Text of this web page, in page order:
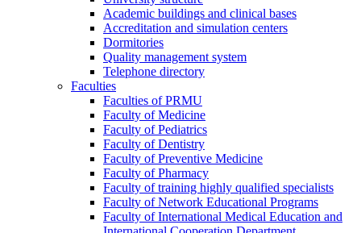
Academic buildings and clinical bases
Accreditation and simulation centers
Dormitories
Quality management system
Telephone directory
Faculties
Faculties of PRMU
Faculty of Medicine
Faculty of Pediatrics
Faculty of Dentistry
Faculty of Preventive Medicine
Faculty of Pharmacy
Faculty of training highly qualified specialists
Faculty of Network Educational Programs
Faculty of International Medical Education and